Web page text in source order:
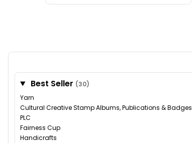
Best Seller (30)
Yarn
Cultural Creative Stamp Albums, Publications & Badges
PLC
Fairness Cup
Handicrafts